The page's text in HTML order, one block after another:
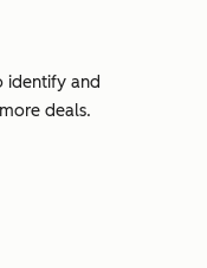
identify and
deals.